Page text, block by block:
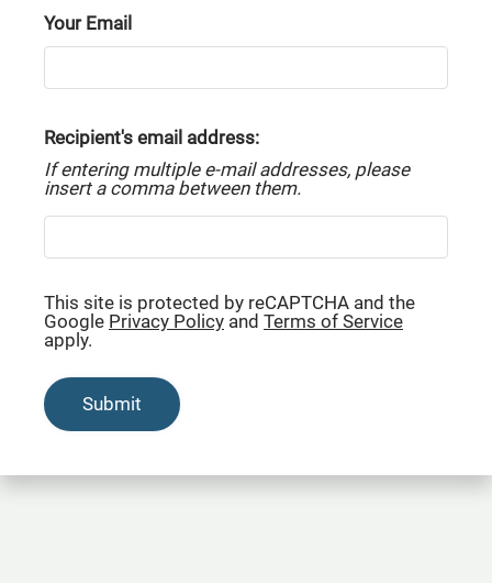
Classic Floor Plans
Pets
Neighborhood
Apply
E-Brochure
Refer a Friend
7608 19th Lane SE
Your Email
Recipient's email address:
If entering multiple e-mail addresses, please
insert a comma between them.
This site is protected by reCAPTCHA and the
Google Privacy Policy and Terms of Service
apply.
Submit